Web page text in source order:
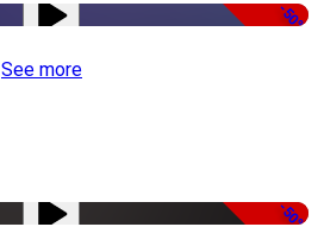
-50%
See more
-50%